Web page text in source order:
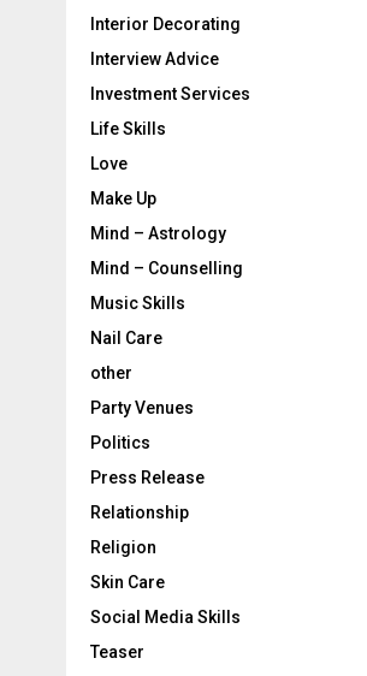
Interior Decorating
Interview Advice
Investment Services
Life Skills
Love
Make Up
Mind – Astrology
Mind – Counselling
Music Skills
Nail Care
other
Party Venues
Politics
Press Release
Relationship
Religion
Skin Care
Social Media Skills
Teaser